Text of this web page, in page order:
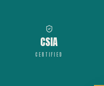
CSIA
CERTIFIED